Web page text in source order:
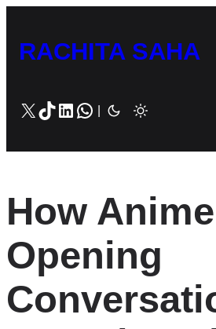
content
RACHITA SAHA
X TikTok LinkedIn WhatsApp
How
Opening